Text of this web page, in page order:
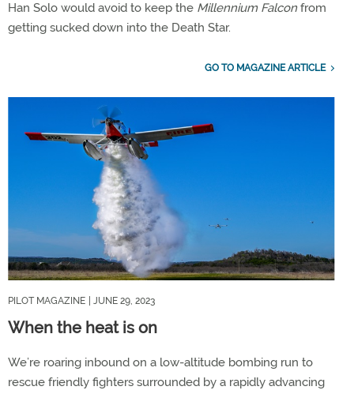
Han Solo would avoid to keep the Millennium Falconfrom
getting sucked down into the Death Star.
GO TO MAGAZINE ARTICLE
PILOT MAGAZINE | JUNE 29, 2023
When the heat is on
We’re roaring inbound on a low-altitude bombing run to
rescue friendly fighters surrounded by a rapidly advancing